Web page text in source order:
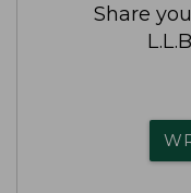
Share